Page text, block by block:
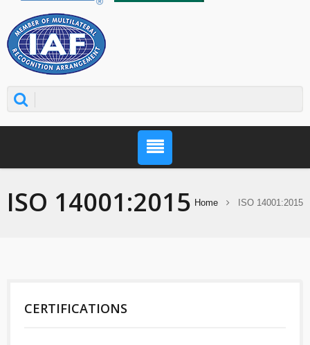
ISO 14001:2015 Home ISO 14001:2015
CERTIFICATIONS